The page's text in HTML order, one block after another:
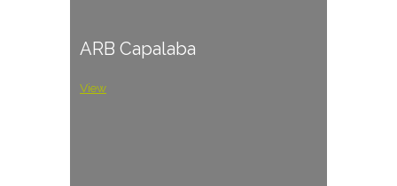
ARB Capalaba
View